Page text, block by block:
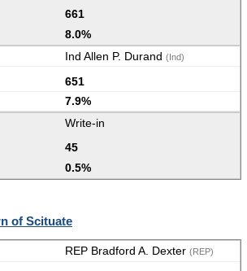
661
8.0%
Ind Allen P. Durand (Ind)
651
7.9%
Write-in
45
0.5%
of Scituate
REP Bradford A. Dexter (REP)